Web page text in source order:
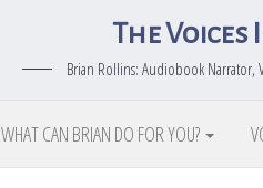
The Voices
Brian Rollins: Audiobook Narrator,
WHAT CAN BRIAN DO FOR YOU?